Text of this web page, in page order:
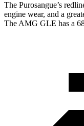
The Purosangue’s
engine wear, and a
The AMG GLE has a